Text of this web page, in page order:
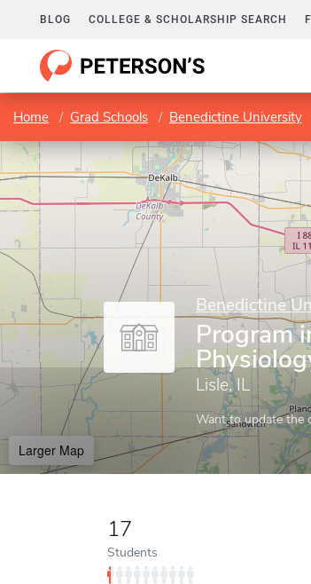
BLOG COLLEGE & SCHOLARSHIP SEARCH
Home Grad Schools Benedictine University
Benedictine
Program
Lisle, IL
Want to update the
Larger Map
17
Students